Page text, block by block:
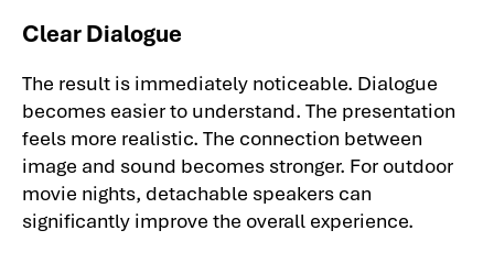
Clear Dialogue
The result is immediately noticeable. Dialogue
becomes easier to understand. The presentation
feels more realistic. The connection between
image and sound becomes stronger. For outdoor
movie nights, detachable speakers can
significantly improve the overall experience.